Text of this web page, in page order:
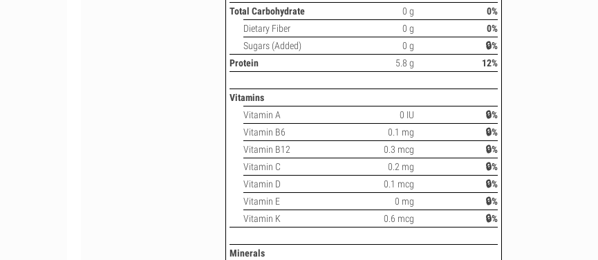
Total Carbohydrate
0 g
0%
Dietary Fiber
0 g
0%
Sugars (Added)
0 g
🔒%
Protein
5.8 g 12%
Vitamins
Vitamin A
0 IU
🔒%
Vitamin B6
0.1 mg
🔒%
Vitamin B12
0.3 mcg
🔒%
Vitamin C
0.2 mg
🔒%
Vitamin D
0.1 mcg
🔒%
Vitamin E
0 mg
🔒%
Vitamin K
0.6 mcg 🔒%
Minerals